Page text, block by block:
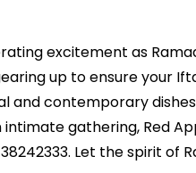
excitement as
up to ensure your
and contemporary
gathering, Red
Let the spirit of